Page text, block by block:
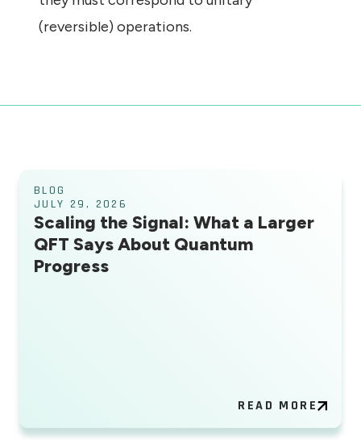
(reversible) operations.
BLOG
JULY 29, 2026
Scaling the Signal: What a Larger
QFT Says About Quantum
Progress
READ MORE